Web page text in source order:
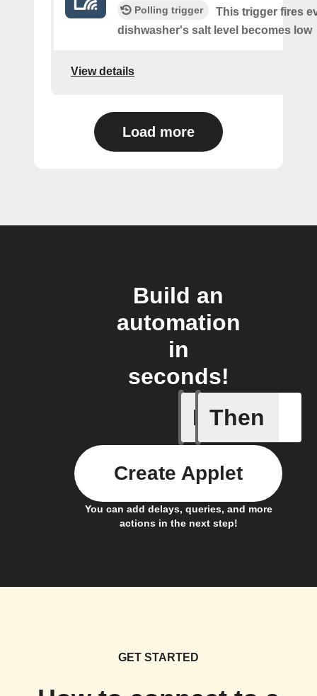
Polling trigger
This trigger fires
dishwasher's salt level becomes low
View details
Load more
Build an
automation
in
seconds!
If
Cycle is
Then
You can add delays, queries, and more
actions in the next step!
Create Applet
GET STARTED